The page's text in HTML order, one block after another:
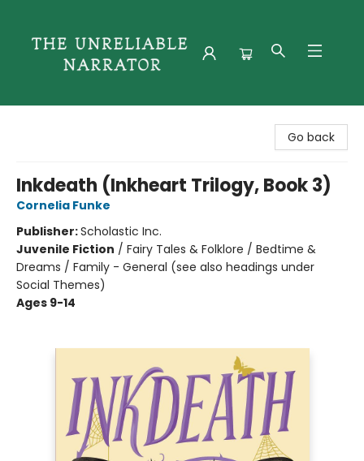
Go back
Inkdeath (Inkheart Trilogy, Book 3)
Cornelia Funke
Publisher:Scholastic Inc.
Juvenile Fiction / Fairy Tales & Folklore / Bedtime &
Dreams / Family - General (see also headings under
Social Themes)
Ages 9-14